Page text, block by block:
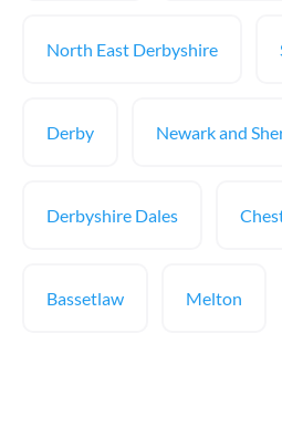
North East Derbyshire
Derby Newark and
Derbyshire Dales
Bassetlaw Melton